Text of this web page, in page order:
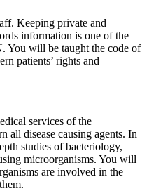
Keeping private and
information is one of the
You will be taught the code of
patients’ rights and
services of the
all disease causing agents. In
studies of bacteriology,
microorganisms. You will
are involved in the